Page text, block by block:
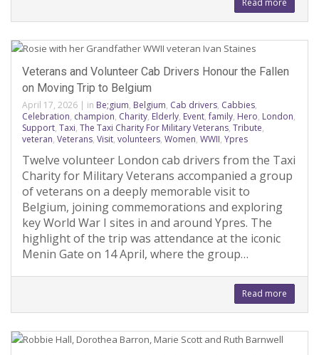
Read more
Veterans and Volunteer Cab Drivers Honour the Fallen
on Moving Trip to Belgium
April 17, 2026 | in Be;gium, Belgium, Cab drivers, Cabbies,
Celebration, champion, Charity, Elderly, Event,family, Hero, London,
Support, Taxi, The Taxi Charity For Military Veterans, Tribute,
veteran, Veterans, Visit, volunteers, Women, WWII, Ypres
Twelve volunteer London cab drivers from the Taxi
Charity for Military Veterans accompanied a group
of veterans on a deeply memorable visit to
Belgium, joining commemorations and exploring
key World War I sites in and around Ypres. The
highlight of the trip was attendance at the iconic
Menin Gate on 14 April, where the group…
Read more